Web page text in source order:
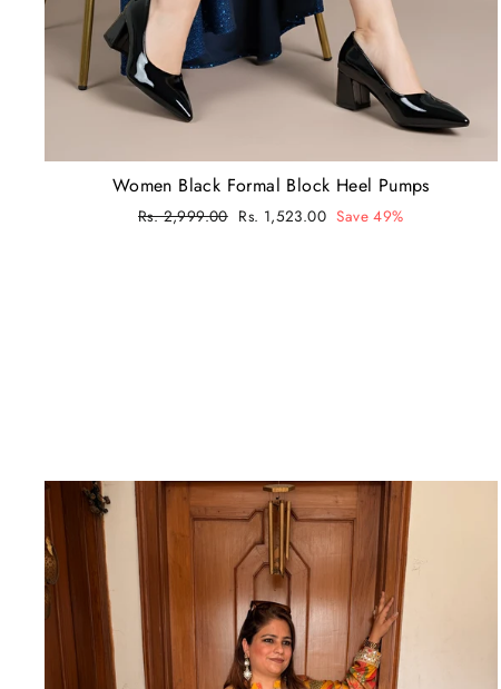
Women Black Formal Block Heel Pumps
Regular
Rs. 2,999.00 Sale
Rs. 1,523.00 Save 49%